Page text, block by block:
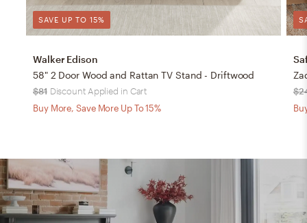
SAVE UP TO 15%
Walker Edison
58" 2 Door Wood and Rattan TV Stand - Driftwood
$81 Discount Applied in Cart
Buy More, Save More Up To 15%